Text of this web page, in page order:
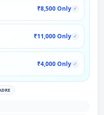
₹8,500 Only ✓
₹11,000 Only ✓
₹4,000 Only ✓